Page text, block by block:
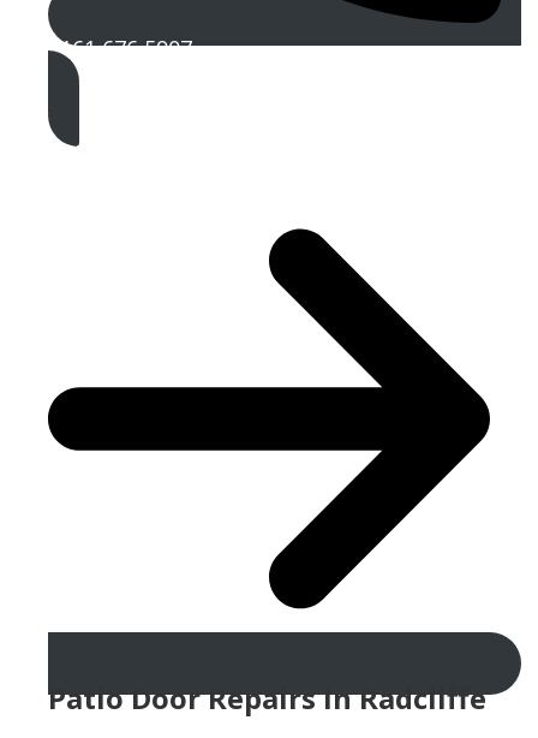
0161 676 5907
Get A Free Quote
Patio Door Repairs In Radcliffe